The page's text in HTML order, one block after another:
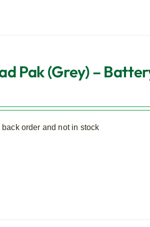
Pak (Grey) –
order and not in stock